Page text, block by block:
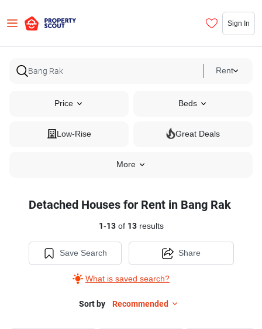
Sign In
Rent
Price Beds
Low-Rise Great Deals
More
Detached Houses for Rent in Bang Rak
1-13of 13results
Save Search
What is saved search?
Share
Sort by Recommended